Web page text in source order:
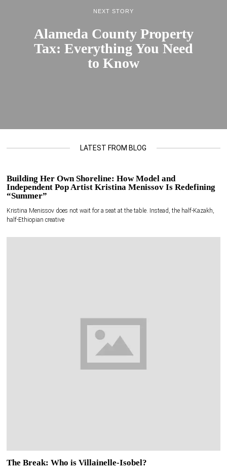
NEXT STORY
Alameda County Property
Tax: Everything You Need
to Know
LATEST FROM BLOG
Building Her Own Shoreline: How Model and
Independent Pop Artist Kristina Menissov Is Redefining
“Summer”
Kristina Menissov does not wait for a seat at the table. Instead, the half-Kazakh,
half-Ethiopian creative
The Break: Who is Villainelle-Isobel?